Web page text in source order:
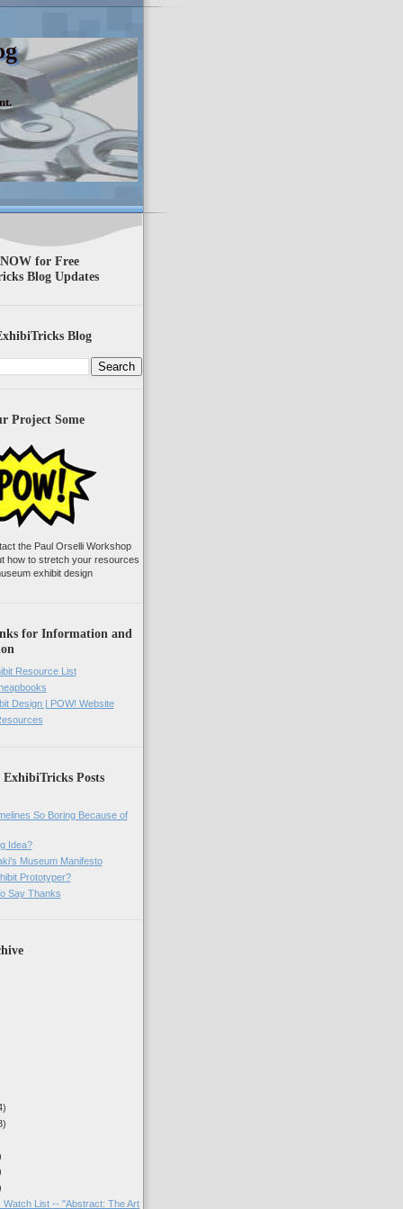
for Free
Blog Updates
Blog
Project Some
the Paul Orselli Workshop
how to stretch your resources
exhibit design
for Information and
Resource List
Design | POW! Website
Posts
So Boring Because of
Idea?
Museum Manifesto
Prototyper?
Say Thanks
Watch List -- "Abstract: The Art